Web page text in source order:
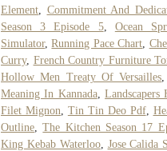
Element
Commitment And
Season 3 Episode 5, Ocean
Simulator,Running Pace Chart
Curry, French Country Furniture
Hollow Men Treaty Of Versailles
Meaning In Kannada,
Filet Mignon
Tin Tin Deo Pdf,
Outline ,The Kitchen Season 17
King Kebab Waterloo, Jose Calida